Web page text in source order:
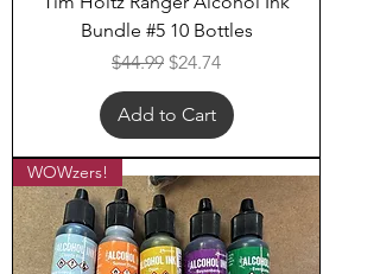
Bundle #5 10 Bottles
Regular Price
$44.99 Sale Price
$24.74
Add to Cart
WOWzers!